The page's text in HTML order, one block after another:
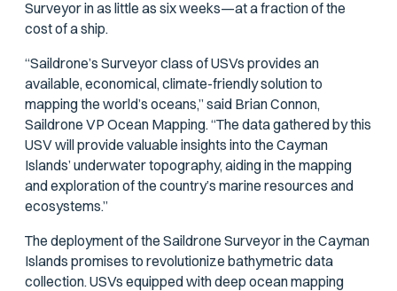
Surveyor in as little as six weeks—at a fraction of the
cost of a ship.
“Saildrone’s Surveyor class of USVs provides an
available, economical, climate-friendly solution to
mapping the world’s oceans,” said Brian Connon,
Saildrone VP Ocean Mapping. “The data gathered by this
USV will provide valuable insights into the Cayman
Islands’ underwater topography, aiding in the mapping
and exploration of the country’s marine resources and
ecosystems.”
The deployment of the Saildrone Surveyor in the Cayman
Islands promises to revolutionize bathymetric data
collection. USVs equipped with deep ocean mapping